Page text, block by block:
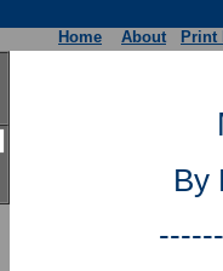
Home About Print
By